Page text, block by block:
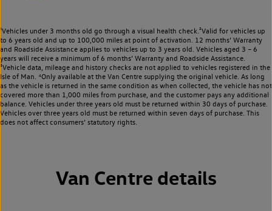
¹Vehicles under 3 months old go through a visual health check.²Valid for vehicles up
to 6 years old and up to 100,000 miles at point of activation. 12 months’ Warranty
and Roadside Assistance applies to vehicles up to 3 years old. Vehicles aged 3 – 6
years will receive a minimum of 6 months’ Warranty and Roadside Assistance.
³Vehicle data, mileage and history checks are not applied to vehicles registered in the
Isle of Man. ⁴Only available at the Van Centre supplying the original vehicle. As long
as the vehicle is returned in the same condition as when collected, the vehicle has not
covered more than 1,000 miles from purchase, and the customer pays any additional
balance. Vehicles under three years old must be returned within 30 days of purchase.
Vehicles over three years old must be returned within seven days of purchase. This
does not affect consumers’ statutory rights.
Van Centre details